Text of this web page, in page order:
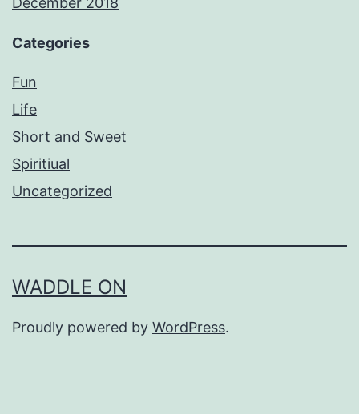
Categories
Fun
Life
Short and Sweet
Spiritiual
Uncategorized
WADDLE ON
Proudly powered by WordPress.